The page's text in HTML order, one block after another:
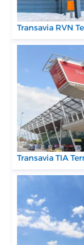
Transavia RVN
Transavia TIA